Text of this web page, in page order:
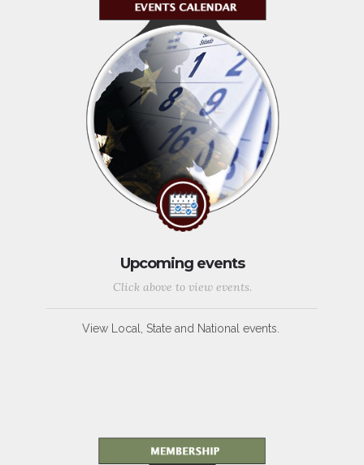
View Local, State and National events.